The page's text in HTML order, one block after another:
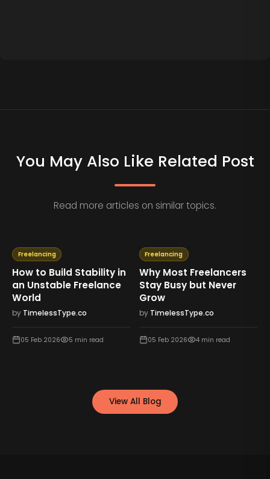
You May Also Like Related Post
Read more articles on similar topics.
Freelancing
How to Build Stability in
an Unstable Freelance
World
by TimelessType.co
05 Feb 2026 5 min read
Freelancing
Why Most Freelancers
Stay Busy but Never
Grow
by TimelessType.co
05 Feb 2026 4min read
View All Blog